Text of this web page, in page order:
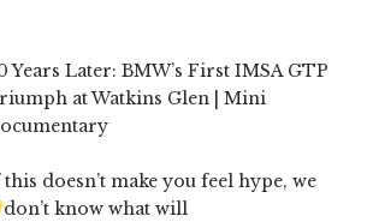
Years Later: BMW’s First IMSA GTP
at Watkins Glen | Mini
doesn’t make you feel hype, we
don’t know what will